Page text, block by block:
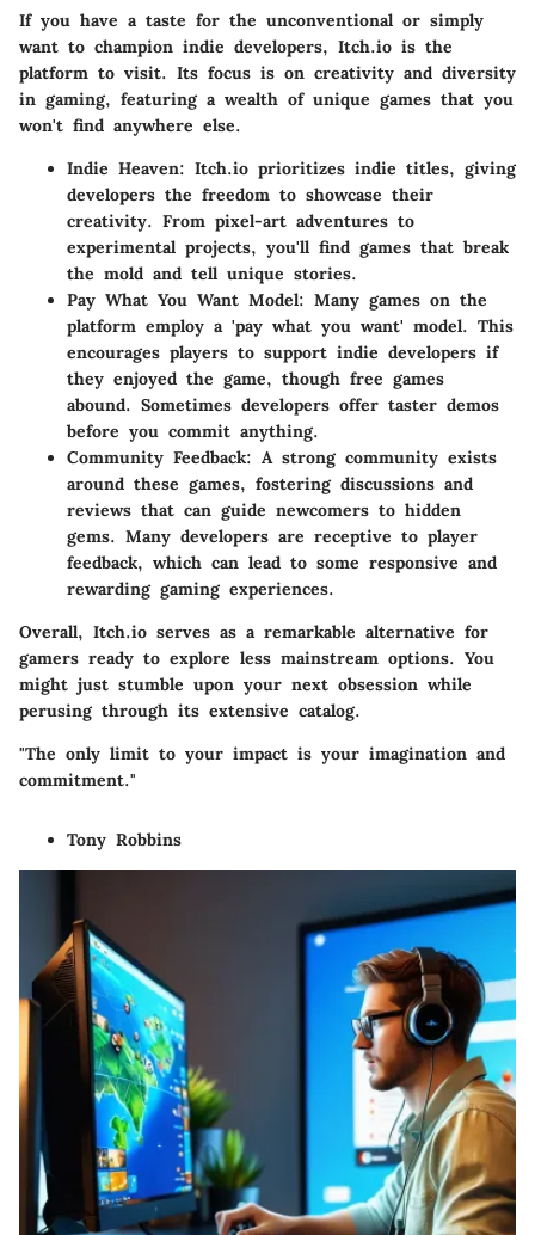
If you have a taste for the unconventional or simply
want to champion indie developers, Itch.io is the
platform to visit. Its focus is on creativity and diversity
in gaming, featuring a wealth of unique games that you
won't find anywhere else.
Indie Heaven: Itch.io prioritizes indie titles, giving
developers the freedom to showcase their
creativity. From pixel-art adventures to
experimental projects, you'll find games that break
the mold and tell unique stories.
Pay What You Want Model: Many games on the
platform employ a 'pay what you want' model. This
encourages players to support indie developers if
they enjoyed the game, though free games
abound. Sometimes developers offer taster demos
before you commit anything.
Community Feedback: A strong community exists
around these games, fostering discussions and
reviews that can guide newcomers to hidden
gems. Many developers are receptive to player
feedback, which can lead to some responsive and
rewarding gaming experiences.
Overall, Itch.io serves as a remarkable alternative for
gamers ready to explore less mainstream options. You
might just stumble upon your next obsession while
perusing through its extensive catalog.
"The only limit to your impact is your imagination and
commitment."
Tony Robbins